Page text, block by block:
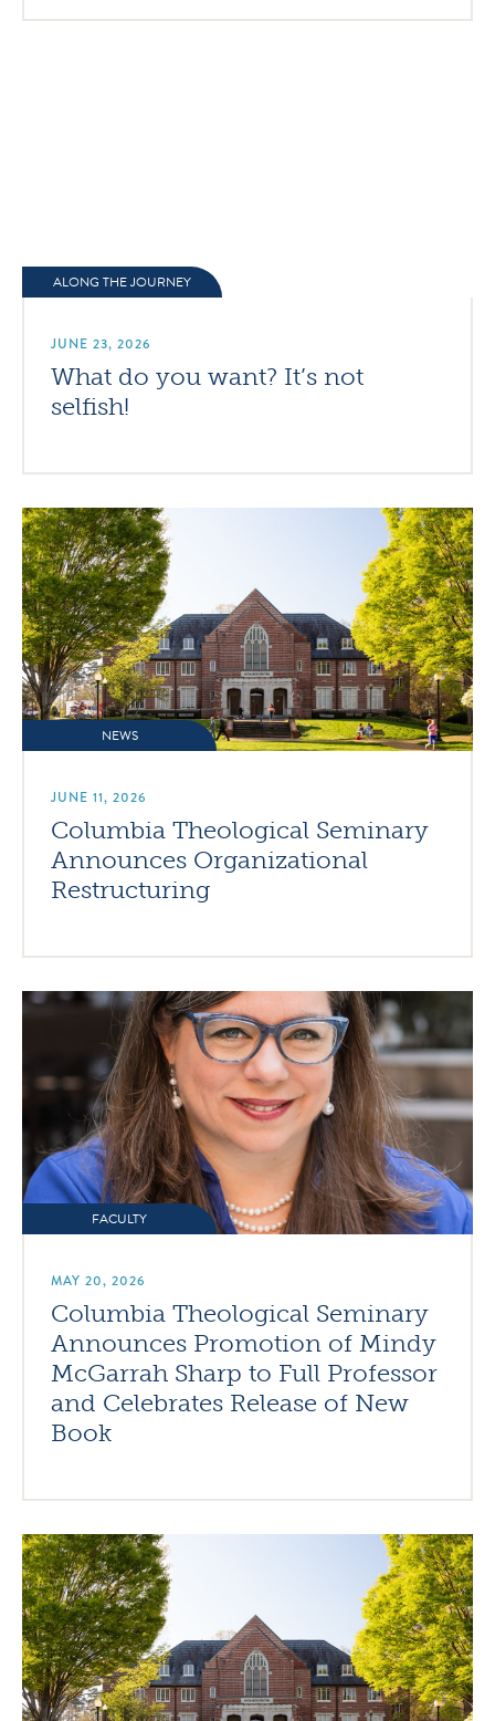
ALONG THE JOURNEY
JUNE 23, 2026
What do you want? It’s not
selfish!
NEWS
JUNE 11, 2026
Columbia Theological Seminary
Announces Organizational
Restructuring
FACULTY
MAY 20, 2026
Columbia Theological Seminary
Announces Promotion of Mindy
McGarrah Sharp to Full Professor
and Celebrates Release of New
Book